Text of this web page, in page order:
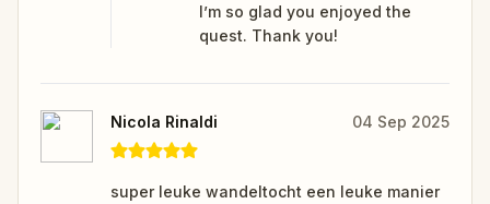
I’m so glad you enjoyed the
quest. Thank you!
Nicola Rinaldi 04 Sep 2025
super leuke wandeltocht een leuke manier